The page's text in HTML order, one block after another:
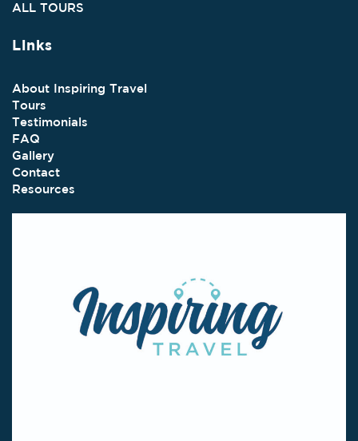
ALL TOURS
Links
About Inspiring Travel
Tours
Testimonials
FAQ
Gallery
Contact
Resources